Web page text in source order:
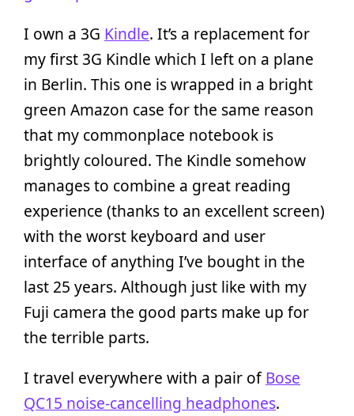
I own a 3G Kindle. It’s a replacement for
my first 3G Kindle which I left on a plane
in Berlin. This one is wrapped in a bright
green Amazon case for the same reason
that my commonplace notebook is
brightly coloured. The Kindle somehow
manages to combine a great reading
experience (thanks to an excellent screen)
with the worst keyboard and user
interface of anything I’ve bought in the
last 25 years. Although just like with my
Fuji camera the good parts make up for
the terrible parts.
I travel everywhere with a pair ofBose
QC15 noise-cancelling headphones.